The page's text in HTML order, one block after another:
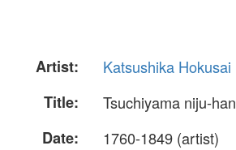
Artist:
Katsushika Hokusai
Title:
Tsuchiyama niju-
Date:
1760-1849 (artist)